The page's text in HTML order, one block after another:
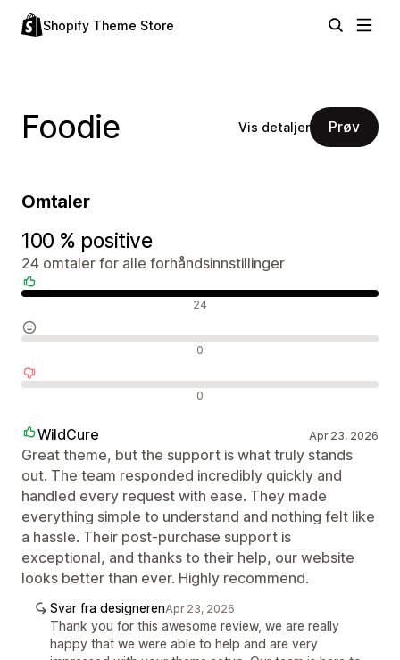
Shopify Theme Store
Foodie Vis detaljer Prøv
Omtaler
100 % positive
24 omtaler for alle forhåndsinnstillinger
24
0
0
WildCure Apr 23, 2026
Great theme, but the support is what truly stands
out. The team responded incredibly quickly and
handled every request with ease. They made
everything simple to understand and nothing felt like
a hassle. Their post-purchase support is
exceptional, and thanks to their help, our website
looks better than ever. Highly recommend.
Svar fra designerenApr 23, 2026
Thank you for this awesome review, we are really
happy that we were able to help and are very